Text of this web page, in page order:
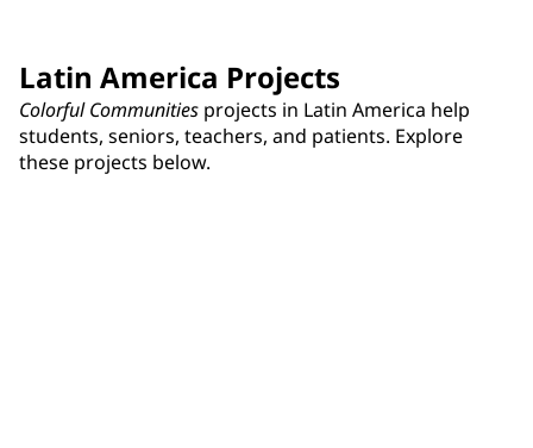
Latin America Projects
Colorful Communities projects in Latin America help
students, seniors, teachers, and patients. Explore
these projects below.